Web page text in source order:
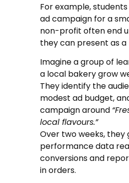
For example,
ad campaign for a
non-profit often end
they can present as
Imagine a group of
a local bakery grow
They identify the
modest ad budget,
campaign around
local flavours.”
Over two weeks, they
performance data
conversions and
in orders.